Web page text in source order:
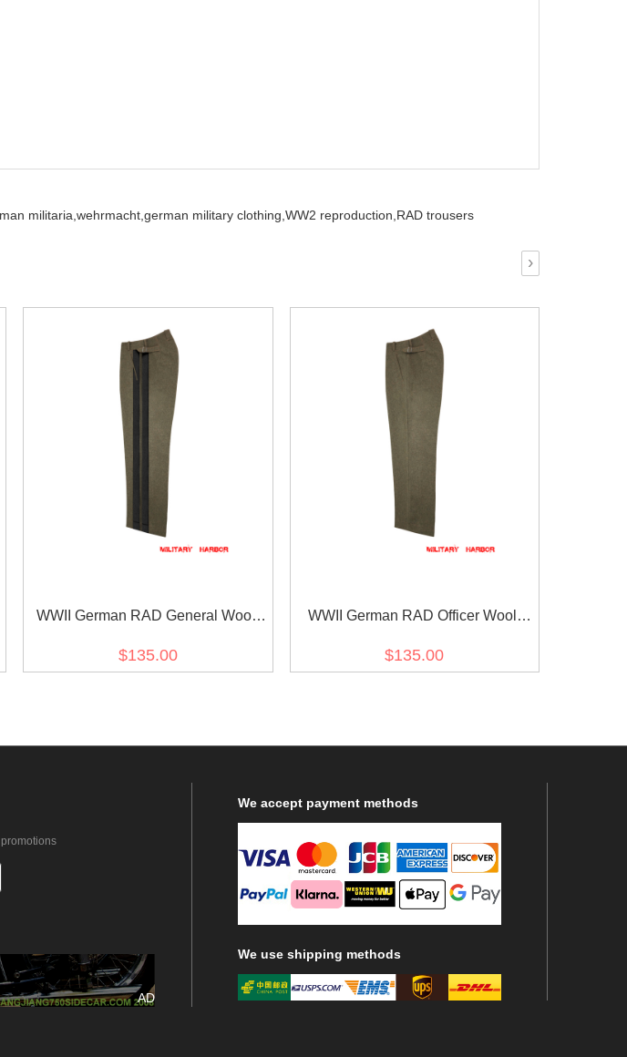
militaria, wehrmacht, german military clothing, WW2 reproduction, RAD trousers
›
WWII German RAD General Wool
$135.00
WWII German RAD Officer Wool
$135.00
AD
We accept payment methods
We use shipping methods